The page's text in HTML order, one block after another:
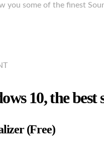
you some of the finest
10, the best
(Free)